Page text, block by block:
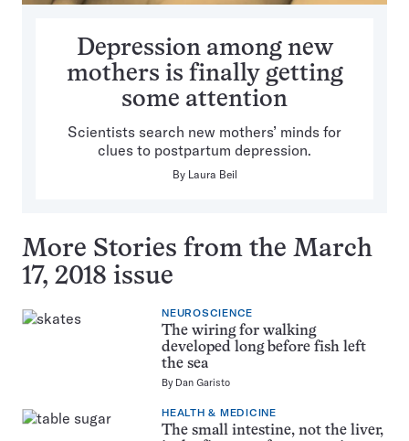
Depression among new
mothers is finally getting
some attention
Scientists search new mothers’ minds for
clues to postpartum depression.
By Laura Beil
More Stories from the March
17, 2018 issue
NEUROSCIENCE
The wiring for walking
developed long before fish left
the sea
By Dan Garisto
HEALTH & MEDICINE
The small intestine, not the liver,